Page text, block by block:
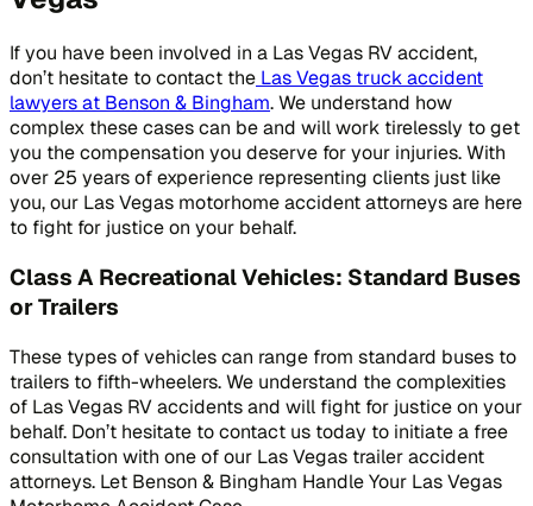
If you have been involved in a Las Vegas RV accident,
don’t hesitate to contact the Las Vegas truck accident
lawyers at Benson & Bingham. We understand how
complex these cases can be and will work tirelessly to get
you the compensation you deserve for your injuries. With
over 25 years of experience representing clients just like
you, our Las Vegas motorhome accident attorneys are here
to fight for justice on your behalf.
Class A Recreational Vehicles: Standard Buses
or Trailers
These types of vehicles can range from standard buses to
trailers to fifth-wheelers. We understand the complexities
of Las Vegas RV accidents and will fight for justice on your
behalf. Don’t hesitate to contact us today to initiate a free
consultation with one of our Las Vegas trailer accident
attorneys. Let Benson & Bingham Handle Your Las Vegas